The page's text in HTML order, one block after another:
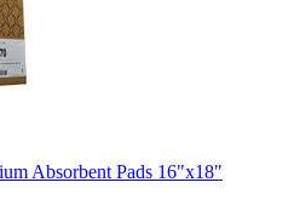
Absorbent Pads 16"x18"